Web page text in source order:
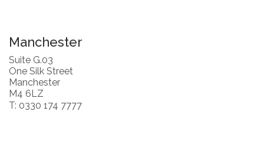
Manchester
Suite G.03
One Silk Street
Manchester
M4 6LZ
T: 0330 174 7777